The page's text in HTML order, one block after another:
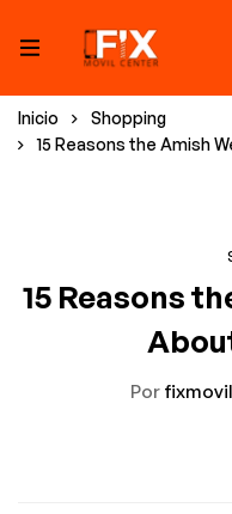
Inicio
Shopping
15 Reasons the Amish
15 Reasons
Por